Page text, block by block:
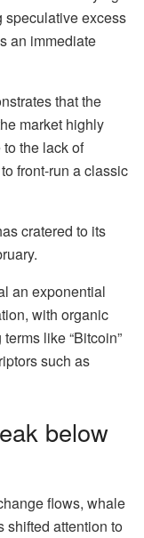
speculative excess
an immediate
that the
market highly
the lack of
front-run a classic
cratered to its
an exponential
with organic
like “Bitcoin”
such as
below
flows, whale
shifted attention to